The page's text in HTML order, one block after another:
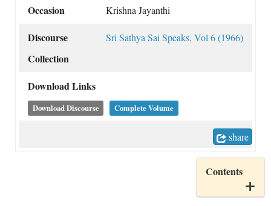
Occasion Krishna Jayanthi
Discourse
Collection
Sri Sathya Sai Speaks, Vol 6 (1966)
Download Links
Download Discourse Complete Volume
share
Contents